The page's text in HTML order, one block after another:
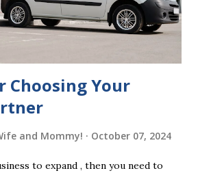
procedures exactly as outlined in
the will is legally enforceable.
Choosing Your
and Mommy! October 07, 2024
to expand , then you need to